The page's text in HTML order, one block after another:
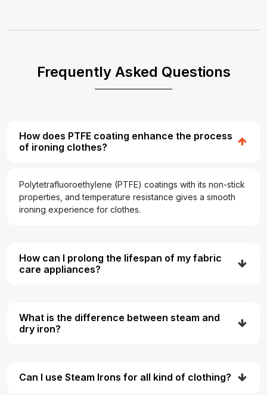
Frequently Asked Questions
How does PTFE coating enhance the process
of ironing clothes?
Polytetrafluoroethylene (PTFE) coatings with its non-stick
properties, and temperature resistance gives a smooth
ironing experience for clothes.
How can I prolong the lifespan of my fabric
care appliances?
What is the difference between steam and
dry iron?
Can I use Steam Irons for all kind of clothing?